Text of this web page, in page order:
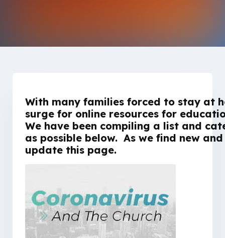
With many families forced to stay at
surge for online resources for
We have been compiling a list and
as possible below. As we find new
update this page.